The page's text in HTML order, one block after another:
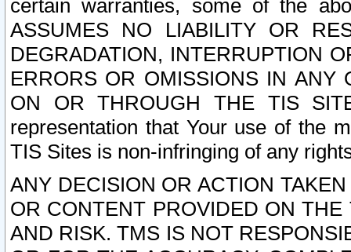
certain warranties, some of the
ASSUMES NO LIABILITY OR
DEGRADATION, INTERRUPTION
ERRORS OR OMISSIONS IN ANY
ON OR THROUGH THE TIS
representation that Your use of the
TIS Sites is non-infringing of any
ANY DECISION OR ACTION
OR CONTENT PROVIDED ON
AND RISK. TMS IS NOT